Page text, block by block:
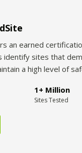
an earned
identify sites that
a high level of
1+ Million
Sites Tested